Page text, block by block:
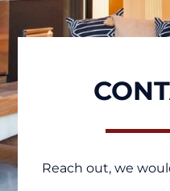
Reach out, we